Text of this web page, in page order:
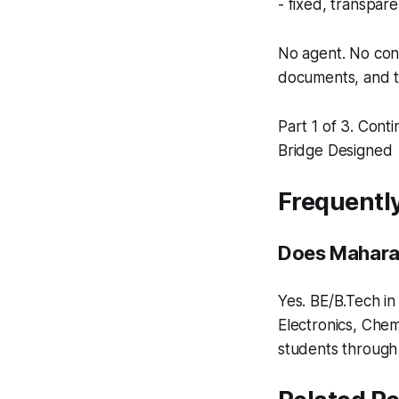
- fixed,
No agent. No
documents, and
Part 1 of 3.
Bridge Designed
Does
Yes. BE/B.Tech
Electronics,
students